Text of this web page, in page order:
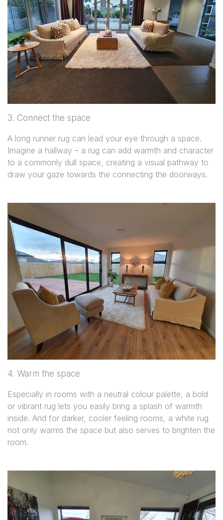
3. Connect the space
A long runner rug can lead your eye through a space.
Imagine a hallway – a rug can add warmth and character
to a commonly dull space, creating a visual pathway to
draw your gaze towards the connecting the doorways.
4. Warm the space
Especially in rooms with a neutral colour palette, a bold
or vibrant rug lets you easily bring a splash of warmth
inside. And for darker, cooler feeling rooms, a white rug
not only warms the space but also serves to brighten the
room.